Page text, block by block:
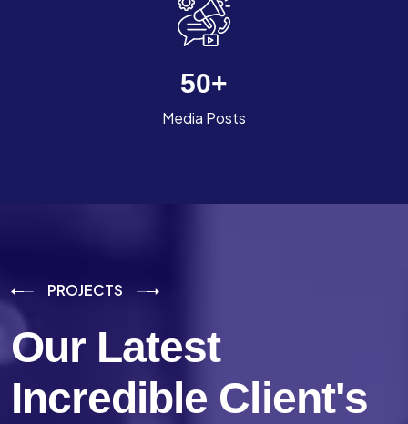
50+
Media Posts
PROJECTS
Our Latest
Incredible Client's